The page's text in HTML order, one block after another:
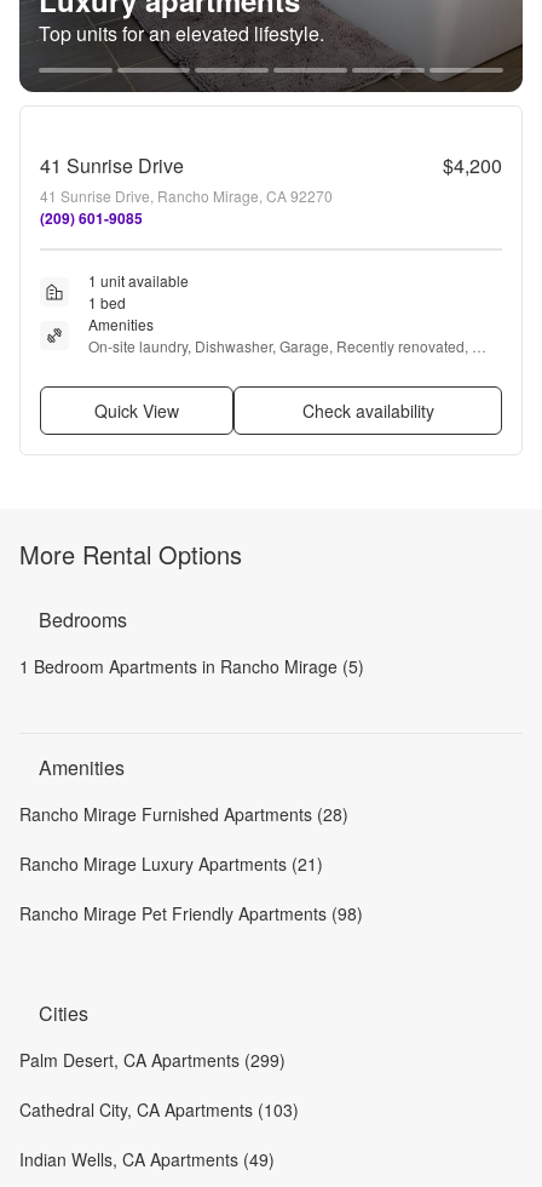
Top units for an elevated lifestyle.
41 Sunrise Drive $4,200
41 Sunrise Drive, Rancho Mirage, CA 92270
(209) 601-9085
1 unit available
1 bed
Amenities
On-site laundry, Dishwasher, Garage, Recently renovated,
Quick View Check availability
More Rental Options
Bedrooms
1 Bedroom Apartments in Rancho Mirage (5)
Amenities
Rancho Mirage Furnished Apartments (28)
Rancho Mirage Luxury Apartments (21)
Rancho Mirage Pet Friendly Apartments (98)
Cities
Palm Desert, CA Apartments (299)
Cathedral City, CA Apartments (103)
Indian Wells, CA Apartments (49)